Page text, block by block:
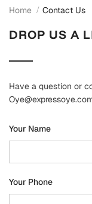
Home Contact Us
DROP US A
Have a question or
Your Name
Your Phone